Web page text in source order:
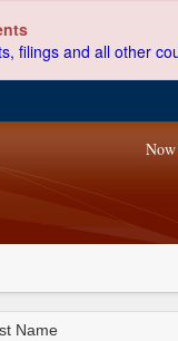
filings and all other
Name